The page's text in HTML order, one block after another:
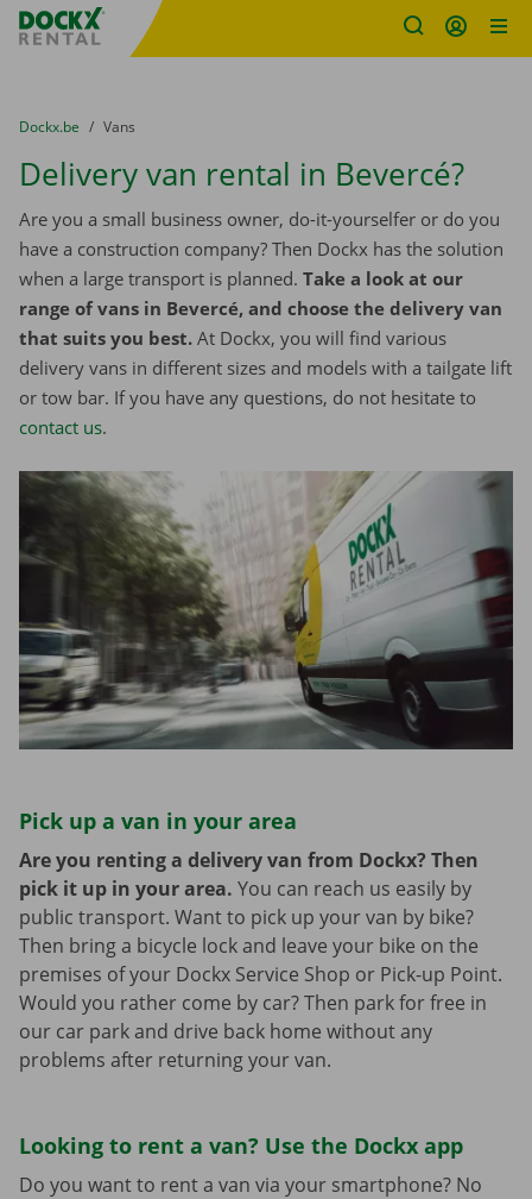
Fratello DEMO
You are here:
from
Dockx.be to
Vans
Delivery van rental in Bevercé?
Are you a small business owner, do-it-yourselfer or do you
have a construction company? Then Dockx has the solution
when a large transport is planned. Take a look at our
range of vans in Bevercé, and choose the delivery van
that suits you best. At Dockx, you will find various
delivery vans in different sizes and models with a tailgate lift
or tow bar. If you have any questions, do not hesitate to
contact us.
Pick up a van in your area
Are you renting a delivery van from Dockx? Then
pick it up in your area. You can reach us easily by
public transport. Want to pick up your van by bike?
Then bring a bicycle lock and leave your bike on the
premises of your Dockx Service Shop or Pick-up Point.
Would you rather come by car? Then park for free in
our car park and drive back home without any
problems after returning your van.
Looking to rent a van? Use the Dockx app
Do you want to rent a van via your smartphone? No